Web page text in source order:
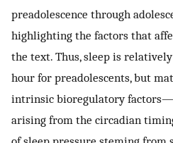
preadolescence through
highlighting the factors that
the text. Thus, sleep is
hour for preadolescents, but
intrinsic bioregulatory
arising from the circadian